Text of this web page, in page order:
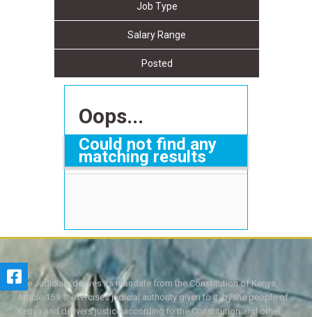
Job Type
Salary Range
Posted
Oops...
Could not find any
matching results
The Judiciary derives its mandate from the Constitution of Kenya,
Article 159. It exercises judicial authority given to it, by the people of
Kenya and delivers justice according to the Constitution and other